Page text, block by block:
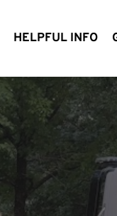
HELPFUL INFO